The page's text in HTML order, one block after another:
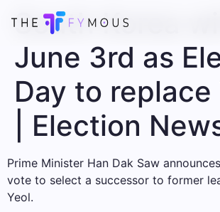
South Korea
June 3rd as
Day to replace
| Election
Prime Minister Han Dak Saw
vote to select a successor to former
Yeol.